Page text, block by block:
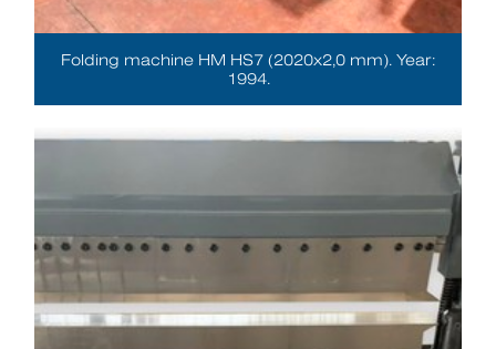
Folding machine HM HS7 (2020x2,0 mm). Year:
1994.